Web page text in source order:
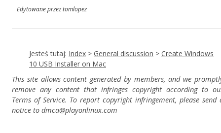
Edytowane przez tomlopez
Jesteś tutaj: Index > General discussion > Create Windows
10 USB Installer on Mac
This site allows content generated by members, and we
remove any content that infringes copyright according to
Terms of Service. To report copyright infringement, please send
notice to dmca@playonlinux.com